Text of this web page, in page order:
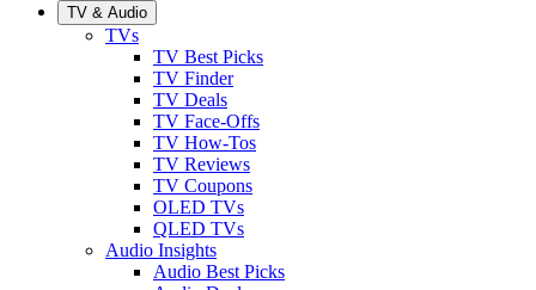
TV & Audio
TVs
TV Best Picks
TV Finder
TV Deals
TV Face-Offs
TV How-Tos
TV Reviews
TV Coupons
OLED TVs
QLED TVs
Audio Insights
Audio Best Picks